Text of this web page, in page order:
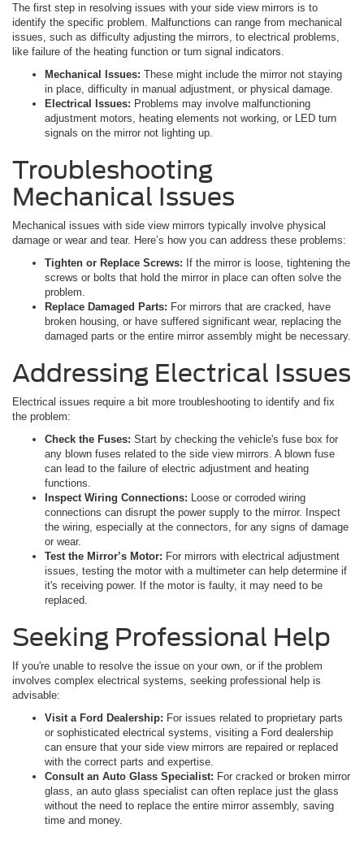
The first step in resolving issues with your side view mirrors is to
identify the specific problem. Malfunctions can range from mechanical
issues, such as difficulty adjusting the mirrors, to electrical problems,
like failure of the heating function or turn signal indicators.
Mechanical Issues: These might include the mirror not staying
in place, difficulty in manual adjustment, or physical damage.
Electrical Issues: Problems may involve malfunctioning
adjustment motors, heating elements not working, or LED turn
signals on the mirror not lighting up.
Troubleshooting
Mechanical Issues
Mechanical issues with side view mirrors typically involve physical
damage or wear and tear. Here’s how you can address these problems:
Tighten or Replace Screws: If the mirror is loose, tightening the
screws or bolts that hold the mirror in place can often solve the
problem.
Replace Damaged Parts: For mirrors that are cracked, have
broken housing, or have suffered significant wear, replacing the
damaged parts or the entire mirror assembly might be necessary.
Addressing Electrical Issues
Electrical issues require a bit more troubleshooting to identify and fix
the problem:
Check the Fuses: Start by checking the vehicle's fuse box for
any blown fuses related to the side view mirrors. A blown fuse
can lead to the failure of electric adjustment and heating
functions.
Inspect Wiring Connections: Loose or corroded wiring
connections can disrupt the power supply to the mirror. Inspect
the wiring, especially at the connectors, for any signs of damage
or wear.
Test the Mirror’s Motor: For mirrors with electrical adjustment
issues, testing the motor with a multimeter can help determine if
it's receiving power. If the motor is faulty, it may need to be
replaced.
Seeking Professional Help
If you're unable to resolve the issue on your own, or if the problem
involves complex electrical systems, seeking professional help is
advisable:
Visit a Ford Dealership: For issues related to proprietary parts
or sophisticated electrical systems, visiting a Ford dealership
can ensure that your side view mirrors are repaired or replaced
with the correct parts and expertise.
Consult an Auto Glass Specialist: For cracked or broken mirror
glass, an auto glass specialist can often replace just the glass
without the need to replace the entire mirror assembly, saving
time and money.